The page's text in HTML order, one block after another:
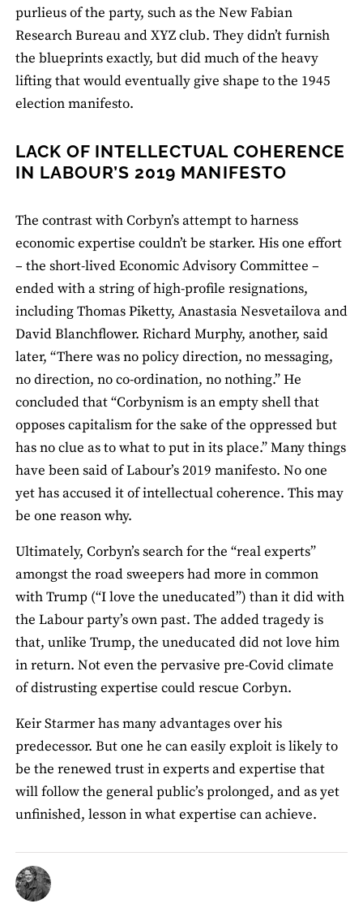
purlieus of the party, such as the New Fabian
Research Bureau and XYZ club. They didn’t furnish
the blueprints exactly, but did much of the heavy
lifting that would eventually give shape to the 1945
election manifesto.
LACK OF INTELLECTUAL COHERENCE
IN LABOUR’S 2019 MANIFESTO
The contrast with Corbyn’s attempt to harness
economic expertise couldn’t be starker. His one effort
­– the short-lived Economic Advisory Committee –
ended with a string of high-profile resignations,
including Thomas Piketty, Anastasia Nesvetailova and
David Blanchflower. Richard Murphy, another, said
later, “There was no policy direction, no messaging,
no direction, no co-ordination, no nothing.” He
concluded that “Corbynism is an empty shell that
opposes capitalism for the sake of the oppressed but
has no clue as to what to put in its place.” Many things
have been said of Labour’s 2019 manifesto. No one
yet has accused it of intellectual coherence. This may
be one reason why.
Ultimately, Corbyn’s search for the “real experts”
amongst the road sweepers had more in common
with Trump (“I love the uneducated”) than it did with
the Labour party’s own past. The added tragedy is
that, unlike Trump, the uneducated did not love him
in return. Not even the pervasive pre-Covid climate
of distrusting expertise could rescue Corbyn.
Keir Starmer has many advantages over his
predecessor. But one he can easily exploit is likely to
be the renewed trust in experts and expertise that
will follow the general public’s prolonged, and as yet
unfinished, lesson in what expertise can achieve.